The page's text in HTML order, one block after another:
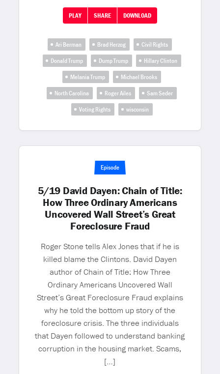
PLAY SHARE DOWNLOAD
Ari Berman Brad Herzog
Civil Rights
Donald Trump
Dump Trump
Hillary Clinton
Melania Trump
Michael Brooks
North Carolina
Roger Ailes
Sam Seder
Voting Rights
wisconsin
Episode
5/19 David Dayen: Chain of Title:
How Three Ordinary Americans
Uncovered Wall Street’s Great
Foreclosure Fraud
Roger Stone tells Alex Jones that if he is
killed blame the Clintons. David Dayen
author of Chain of Title: How Three
Ordinary Americans Uncovered Wall
Street’s Great Foreclosure Fraud explains
why he told the bottom up story of the
foreclosure crisis. The three individuals
that Dayen followed to understand banking
corruption in the housing market. Scams,
[…]